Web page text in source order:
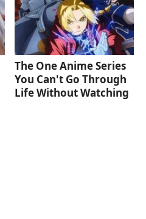
The One Anime Series
You Can't Go Through
Life Without Watching